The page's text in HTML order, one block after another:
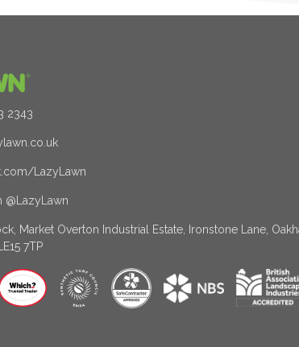
2343
LazyLawn
@LazyLawn
Market Overton Industrial Estate, Ironstone Lane,
7TP